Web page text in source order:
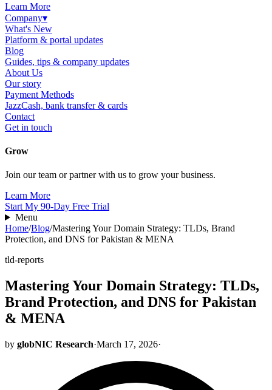
Learn More
Company▾
What's New
Platform & portal updates
Blog
Guides, tips & company updates
About Us
Our story
Payment Methods
JazzCash, bank transfer & cards
Contact
Get in touch
Grow
Join our team or partner with us to grow your business.
Learn More
Start My 90-Day Free Trial
Menu
Home/Blog/Mastering Your Domain Strategy: TLDs, Brand
Protection, and DNS for Pakistan & MENA
tld-reports
Mastering Your Domain Strategy: TLDs,
Brand Protection, and DNS for Pakistan
& MENA
by globNIC Research·March 17, 2026·